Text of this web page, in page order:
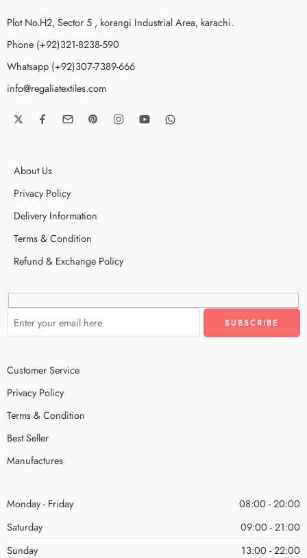
Plot No.H2, Sector 5 , korangi Industrial Area, karachi.
Phone (+92)321-8238-590
Whatsapp (+92)307-7389-666
info@regaliatextiles.com
About Us
Privacy Policy
Delivery Information
Terms & Condition
Refund & Exchange Policy
Customer Service
Privacy Policy
Terms & Condition
Best Seller
Manufactures
Monday - Friday
08:00 - 20:00
Saturday
09:00 - 21:00
Sunday
13:00 - 22:00